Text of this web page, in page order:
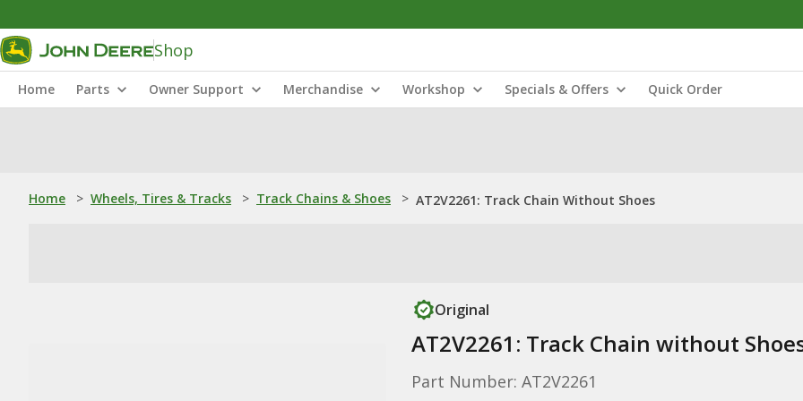
Shop
Home Parts Owner Support Merchandise Workshop Specials & Offers Quick Order
Home > Wheels, Tires & Tracks > Track Chains & Shoes > AT2V2261: Track Chain Without Shoes
Original
AT2V2261: Track Chain without
Part Number: AT2V2261